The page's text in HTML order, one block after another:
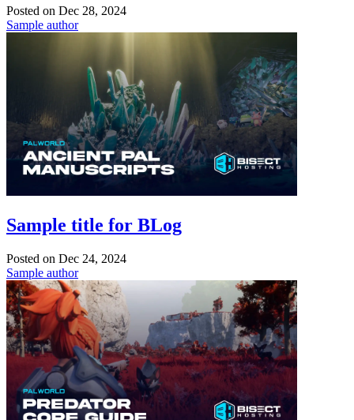
Posted on Dec 28, 2024
Sample author
Sample title for BLog
Posted on Dec 24, 2024
Sample author